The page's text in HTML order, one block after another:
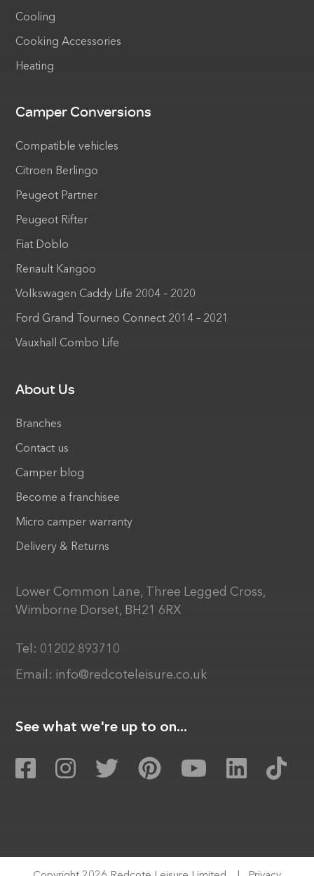
Cooling
Cooking Accessories
Heating
Camper Conversions
Compatible vehicles
Citroen Berlingo
Peugeot Partner
Peugeot Rifter
Fiat Doblo
Renault Kangoo
Volkswagen Caddy Life 2004 – 2020
Ford Grand Tourneo Connect 2014 – 2021
Vauxhall Combo Life
About Us
Branches
Contact us
Camper blog
Become a franchisee
Micro camper warranty
Delivery & Returns
Lower Common Lane, Three Legged Cross,
Wimborne Dorset, BH21 6RX
Tel: 01202 893710
Email: info@redcoteleisure.co.uk
See what we're up to on...